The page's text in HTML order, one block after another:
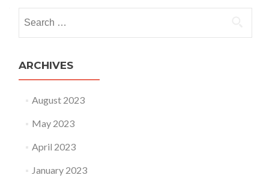
ARCHIVES
August 2023
May 2023
April 2023
January 2023